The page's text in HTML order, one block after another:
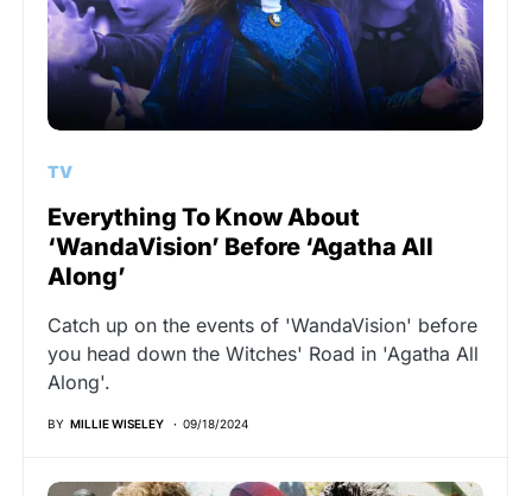
TV
Everything To Know About
‘WandaVision’ Before ‘Agatha All
Along’
Catch up on the events of 'WandaVision' before
you head down the Witches' Road in 'Agatha All
Along'.
BY MILLIE WISELEY 09/18/2024